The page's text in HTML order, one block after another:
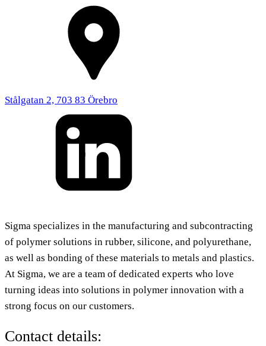
Stålgatan 2, 703 83 Örebro
Sigma specializes in the manufacturing and subcontracting
of polymer solutions in rubber, silicone, and polyurethane,
as well as bonding of these materials to metals and plastics.
At Sigma, we are a team of dedicated experts who love
turning ideas into solutions in polymer innovation with a
strong focus on our customers.
Contact details: